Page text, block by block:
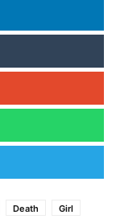
Death
Girl